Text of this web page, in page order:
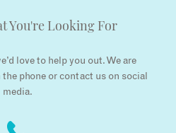
You're Looking For
love to help you out. We are
phone or contact us on social
media.